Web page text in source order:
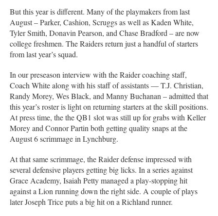
But this year is different. Many of the playmakers from last
August – Parker, Cashion, Scruggs as well as Kaden White,
Tyler Smith, Donavin Pearson, and Chase Bradford – are now
college freshmen. The Raiders return just a handful of starters
from last year’s squad.
In our preseason interview with the Raider coaching staff,
Coach White along with his staff of assistants — T.J. Christian,
Randy Morey, Wes Black, and Manny Buchanan – admitted that
this year’s roster is light on returning starters at the skill positions.
At press time, the the QB1 slot was still up for grabs with Keller
Morey and Connor Partin both getting quality snaps at the
August 6 scrimmage in Lynchburg.
At that same scrimmage, the Raider defense impressed with
several defensive players getting big licks. In a series against
Grace Academy, Isaiah Petty managed a play-stopping hit
against a Lion running down the right side. A couple of plays
later Joseph Trice puts a big hit on a Richland runner.